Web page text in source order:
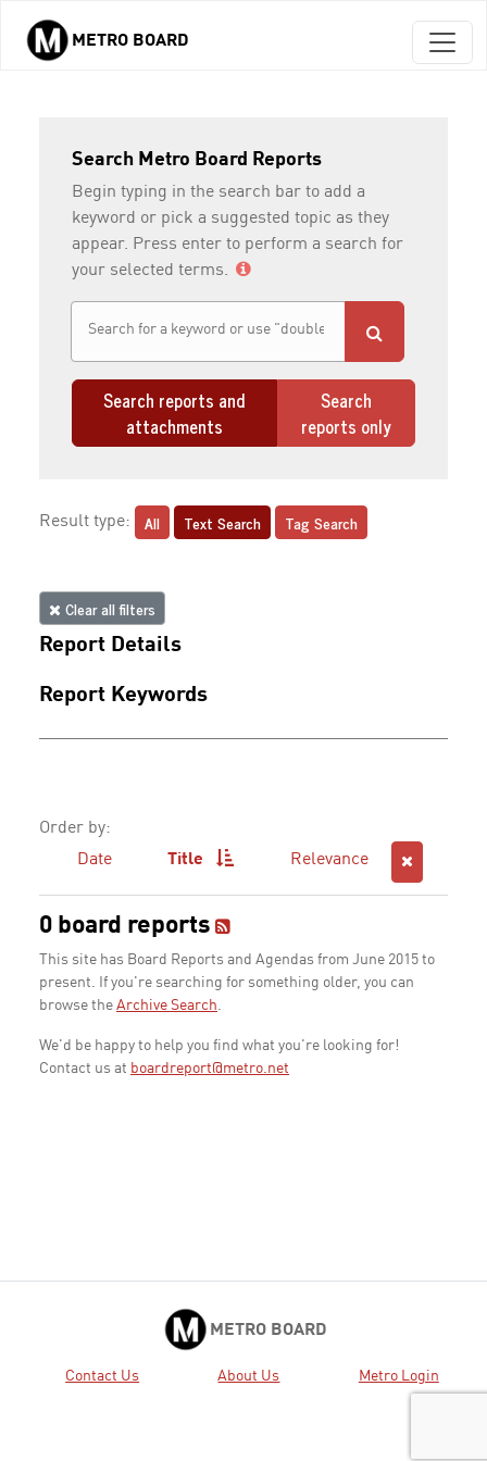
Skip to main content
METRO BOARD
Search Metro Board Reports
Begin typing in the search bar to add a
keyword or pick a suggested topic as they
appear. Press enter to perform a search for
your selected terms.
Search reports and
attachments
Search
reports only
Result type: All Text Search Tag Search
Clear all filters
Report Details
Report Keywords
Order by:
Date
Title Relevance
0 board reports
This site has Board Reports and Agendas from June 2015 to
present. If you're searching for something older, you can
browse the Archive Search.
We'd be happy to help you find what you're looking for!
Contact us at boardreport@metro.net
METRO BOARD
Contact Us About Us Metro Login